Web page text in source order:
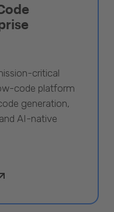
critical
code platform
generation,
AI-native